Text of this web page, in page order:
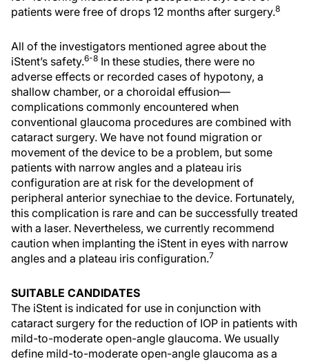
patients were free of drops 12 months after surgery.8
All of the investigators mentioned agree about the
iStent’s safety.6-8 In these studies, there were no
adverse effects or recorded cases of hypotony, a
shallow chamber, or a choroidal effusion—
complications commonly encountered when
conventional glaucoma procedures are combined with
cataract surgery. We have not found migration or
movement of the device to be a problem, but some
patients with narrow angles and a plateau iris
configuration are at risk for the development of
peripheral anterior synechiae to the device. Fortunately,
this complication is rare and can be successfully treated
with a laser. Nevertheless, we currently recommend
caution when implanting the iStent in eyes with narrow
angles and a plateau iris configuration.7
SUITABLE CANDIDATES
The iStent is indicated for use in conjunction with
cataract surgery for the reduction of IOP in patients with
mild-to-moderate open-angle glaucoma. We usually
define mild-to-moderate open-angle glaucoma as a